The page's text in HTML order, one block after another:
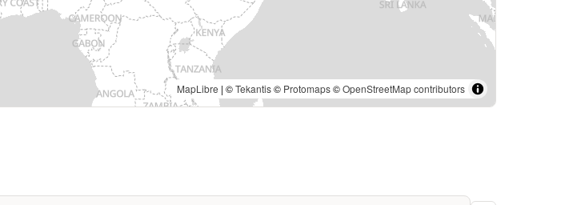
MapLibre | ©Tekantis© Protomaps©OpenStreetMap contributors